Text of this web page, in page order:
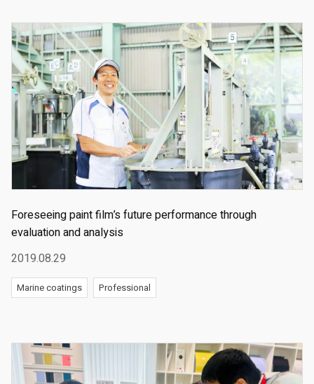
Foreseeing paint film’s future performance through
evaluation and analysis
2019.08.29
Marine coatings Professional